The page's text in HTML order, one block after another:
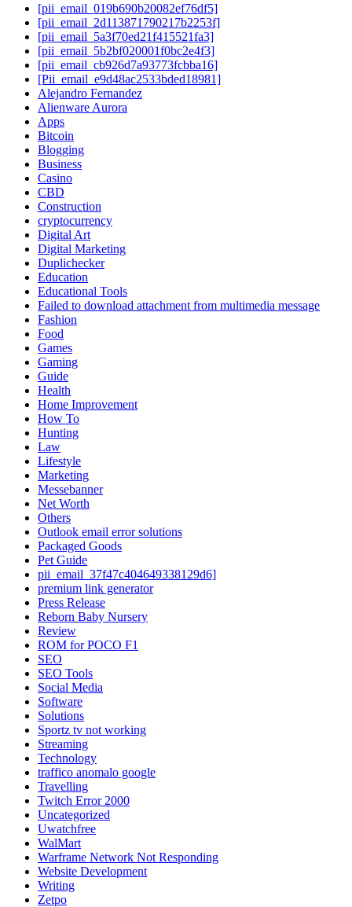
[pii_email_019b690b20082ef76df5]
[pii_email_2d113871790217b2253f]
[pii_email_5a3f70ed21f415521fa3]
[pii_email_5b2bf020001f0bc2e4f3]
[pii_email_cb926d7a93773fcbba16]
[Pii_email_e9d48ac2533bded18981]
Alejandro Fernandez
Alienware Aurora
Apps
Bitcoin
Blogging
Business
Casino
CBD
Construction
cryptocurrency
Digital Art
Digital Marketing
Duplichecker
Education
Educational Tools
Failed to download attachment from multimedia message
Fashion
Food
Games
Gaming
Guide
Health
Home Improvement
How To
Hunting
Law
Lifestyle
Marketing
Messebanner
Net Worth
Others
Outlook email error solutions
Packaged Goods
Pet Guide
pii_email_37f47c404649338129d6]
premium link generator
Press Release
Reborn Baby Nursery
Review
ROM for POCO F1
SEO
SEO Tools
Social Media
Software
Solutions
Sportz tv not working
Streaming
Technology
traffico anomalo google
Travelling
Twitch Error 2000
Uncategorized
Uwatchfree
WalMart
Warframe Network Not Responding
Website Development
Writing
Zetpo